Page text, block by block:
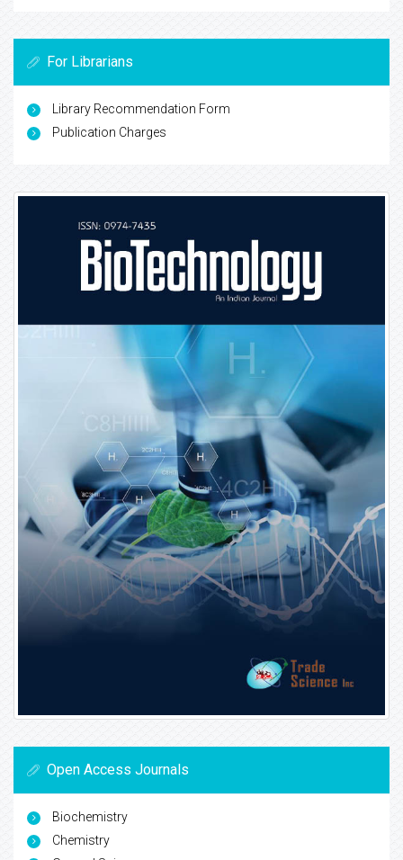
For Librarians
Library Recommendation Form
Publication Charges
Open Access Journals
Biochemistry
Chemistry